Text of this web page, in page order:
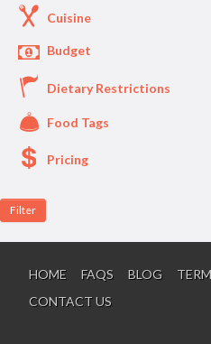
Cuisine
Budget
Dietary Restrictions
Food Tags
Pricing
HOME FAQS BLOG
CONTACT US